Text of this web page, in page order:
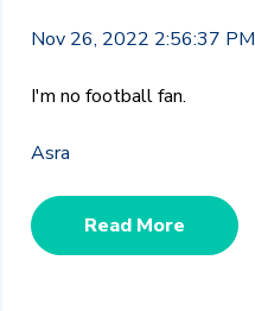
Nov 26, 2022 2:56:37 PM
I'm no football fan.
Asra
Read More